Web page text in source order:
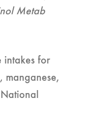
Metab
intakes for
manganese,